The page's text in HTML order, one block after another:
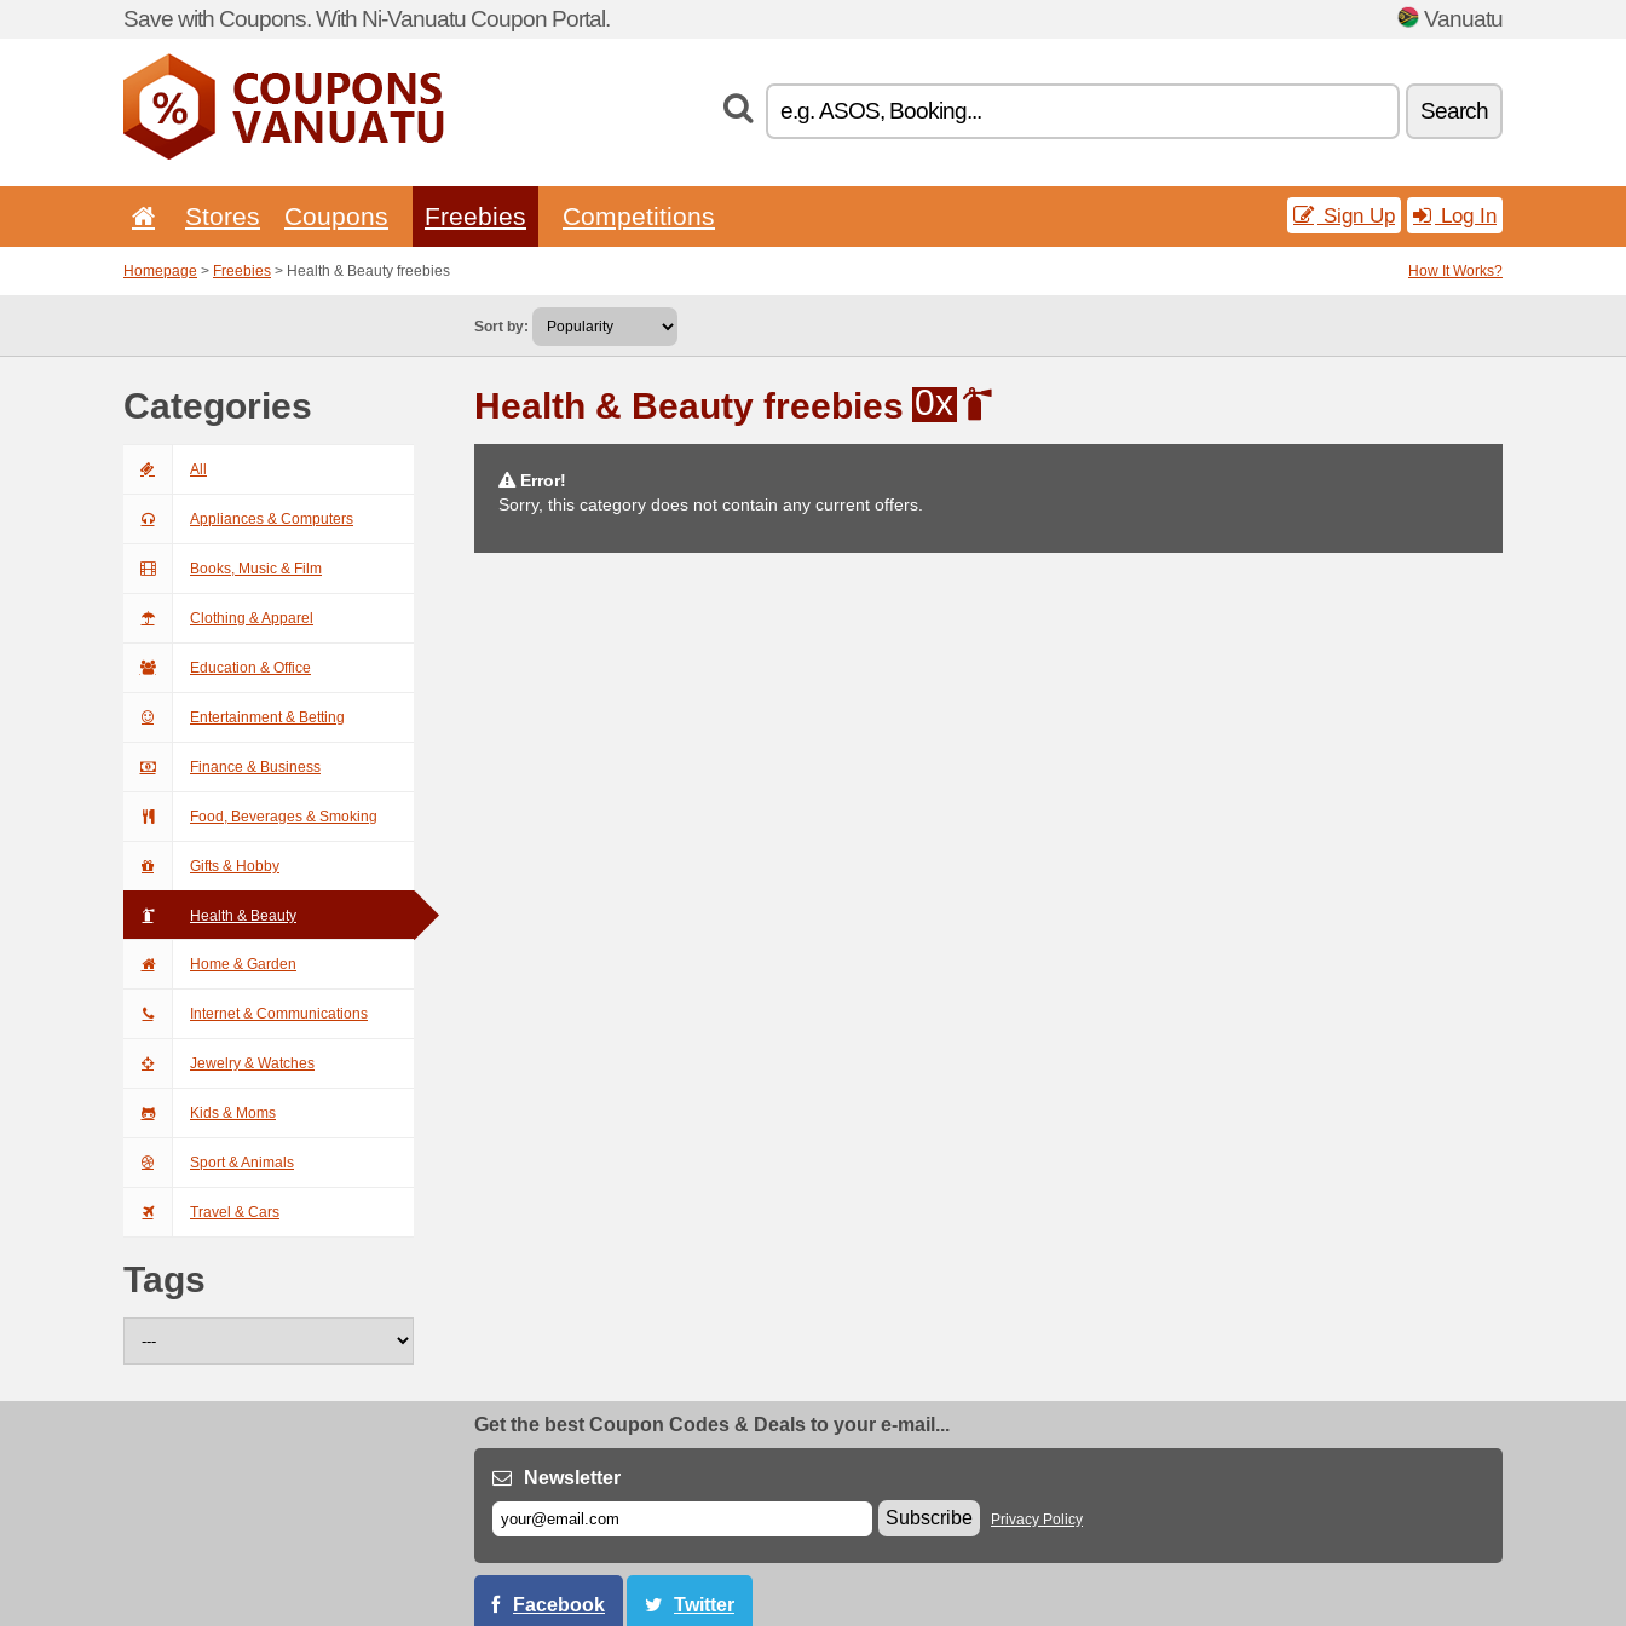
Save with Coupons. With Ni-Vanuatu Coupon Portal. Vanuatu
Search
Stores Coupons Freebies Competitions Sign Up Log In
Homepage > Freebies > Health & Beauty freebies How It Works?
Sort by:
Categories
All
Appliances & Computers
Books, Music & Film
Clothing & Apparel
Education & Office
Entertainment & Betting
Finance & Business
Food, Beverages & Smoking
Gifts & Hobby
Health & Beauty
Home & Garden
Internet & Communications
Jewelry & Watches
Kids & Moms
Sport & Animals
Travel & Cars
Tags
Health & Beauty freebies 0x
Error!
Sorry, this category does not contain any current offers.
Get the best Coupon Codes & Deals to your e-mail...
Newsletter
Subscribe
Privacy Policy
Facebook Twitter